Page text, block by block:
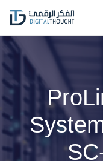
Skip
content